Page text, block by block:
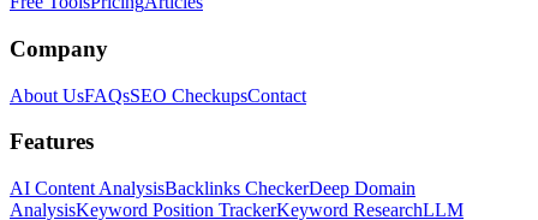
Company
About UsFAQsSEO CheckupsContact
Features
AI Content AnalysisBacklinks CheckerDeep Domain
AnalysisKeyword Position TrackerKeyword ResearchLLM